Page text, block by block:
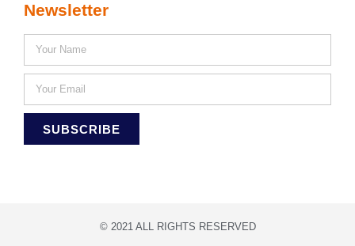
Newsletter
SUBSCRIBE
© 2021 ALL RIGHTS RESERVED​